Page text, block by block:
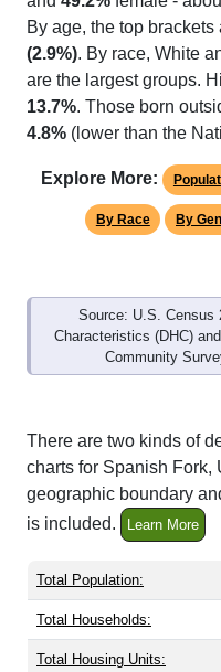
By age, the top brackets
(2.9%). By race, White
are the largest groups.
13.7%. Those born
4.8% (lower than the
Explore More:
By Race By
Source: U.S. Census
Characteristics (DHC)
Community
There are two kinds of
charts for Spanish Fork,
geographic boundary
is included.
Learn More
Total Population:
Total Households:
Total Housing Units: